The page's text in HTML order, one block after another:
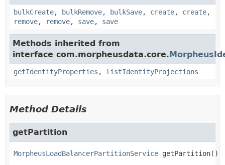
bulkCreate, bulkRemove, bulkSave, create, create,
remove, remove, save, save
Methods inherited from
interface com.morpheusdata.core.
getIdentityProperties , listIdentityProjections
Method Details
getPartition
MorpheusLoadBalancerPartitionService getPartition()